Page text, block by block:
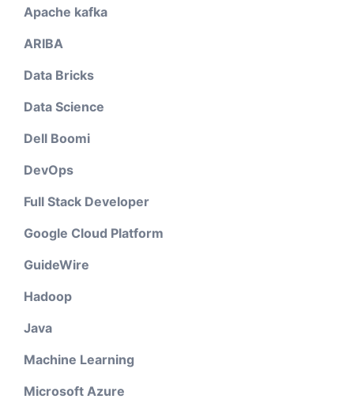
Apache kafka
ARIBA
Data Bricks
Data Science
Dell Boomi
DevOps
Full Stack Developer
Google Cloud Platform
GuideWire
Hadoop
Java
Machine Learning
Microsoft Azure